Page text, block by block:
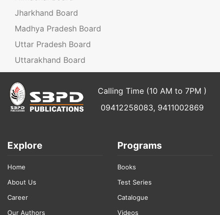
Jharkhand Board
Madhya Pradesh Board
Uttar Pradesh Board
Uttarakhand Board
Calling Time (10 AM to 7PM )
09412258083, 9411002869
Explore
Home
About Us
Career
Our Authors
Programs
Books
Test Series
Catalogue
Videos